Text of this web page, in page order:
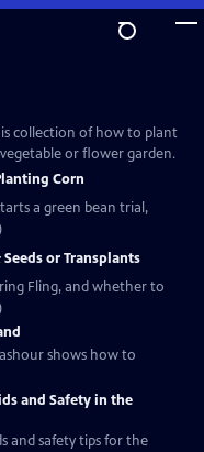
collection of how to plant
or flower garden.
Corn
a green bean trial,
or Transplants
Fling, and whether to
shows how to
and Safety in the
and safety tips for the